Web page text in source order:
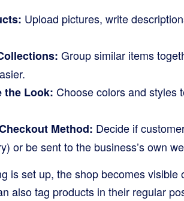
Upload pictures, write
Group similar items
the Look: Choose colors and styles
Method: Decide if
or be sent to the business’s own
is set up, the shop becomes
also tag products in their regular